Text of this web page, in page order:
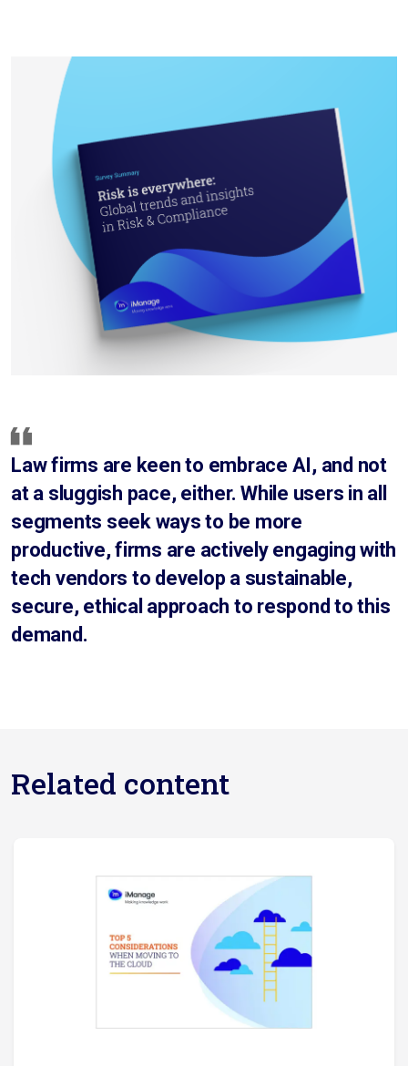
Law firms are keen to embrace AI, and not
at a sluggish pace, either. While users in all
segments seek ways to be more
productive, firms are actively engaging with
tech vendors to develop a sustainable,
secure, ethical approach to respond to this
demand.
Related content